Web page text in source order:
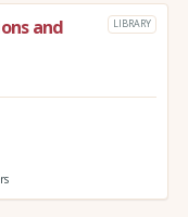
and
LIBRARY